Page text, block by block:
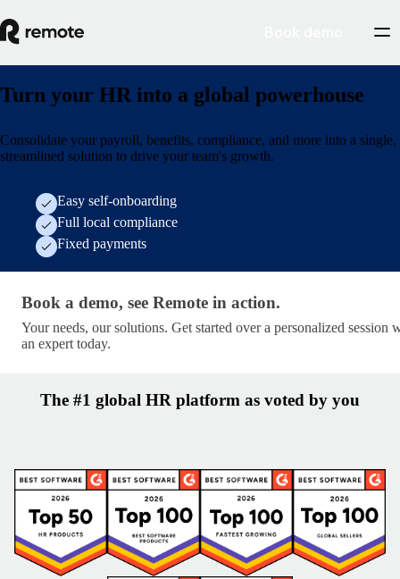
Turn your HR into a global powerhouse
Consolidate your payroll, benefits, compliance, and more into a single,
streamlined solution to drive your team's growth.
Easy self-onboarding
Full local compliance
Fixed payments
Book a demo, see Remote in action. · get-started/
Book a demo, see Remote in action.
Your needs, our solutions. Get started over a personalized session
an expert today.
The #1 global HR platform as voted by you